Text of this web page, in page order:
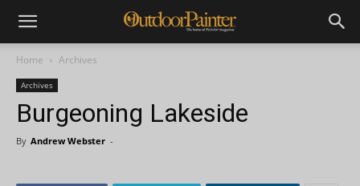
Home Archives
Archives
Burgeoning Lakeside
By Andrew Webster -